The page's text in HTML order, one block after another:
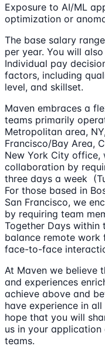
Exposure to AI/ML
optimization or
The base salary
per year. You will
Individual pay
factors, including
level, and skillset.
Maven embraces a
teams primarily
Metropolitan area,
Francisco/Bay Area,
New York City office,
collaboration by
three days a week
For those based in
San Francisco, we
by requiring team
Together Days within
balance remote
face-to-face
At Maven we believe
and experiences
achieve above and
have experience in
hope that you will
us in your
teams.